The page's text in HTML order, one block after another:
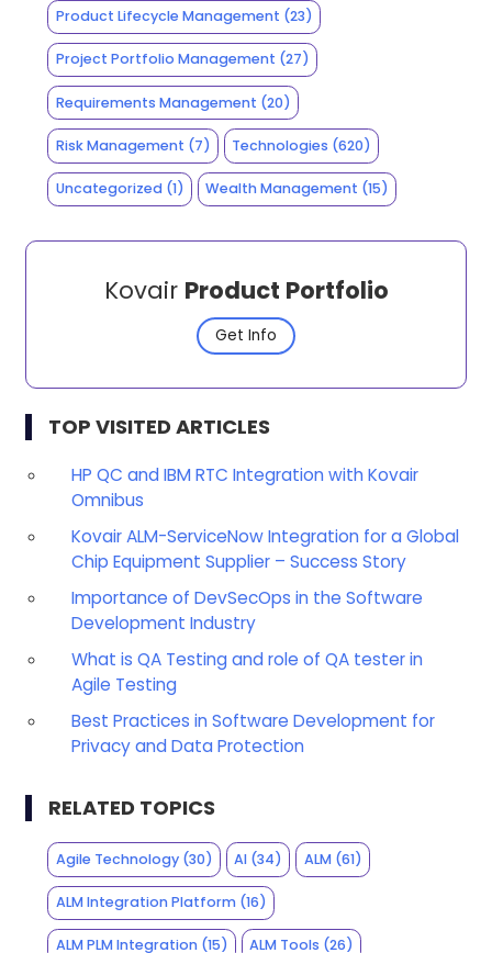
Product Lifecycle Management (23)
Project Portfolio Management (27)
Requirements Management (20)
Risk Management (7) Technologies (620)
Uncategorized(1) Wealth Management (15)
Kovair Product Portfolio
Get Info
TOP VISITED ARTICLES
HP QC and IBM RTC Integration with Kovair
Omnibus
Kovair ALM-ServiceNow Integration for a Global
Chip Equipment Supplier – Success Story
Importance of DevSecOps in the Software
Development Industry
What is QA Testing and role of QA tester in
Agile Testing
Best Practices in Software Development for
Privacy and Data Protection
RELATED TOPICS
Agile Technology(30) AI (34) ALM(61)
ALM Integration Platform(16)
ALM PLM Integration(15) ALM Tools (26)